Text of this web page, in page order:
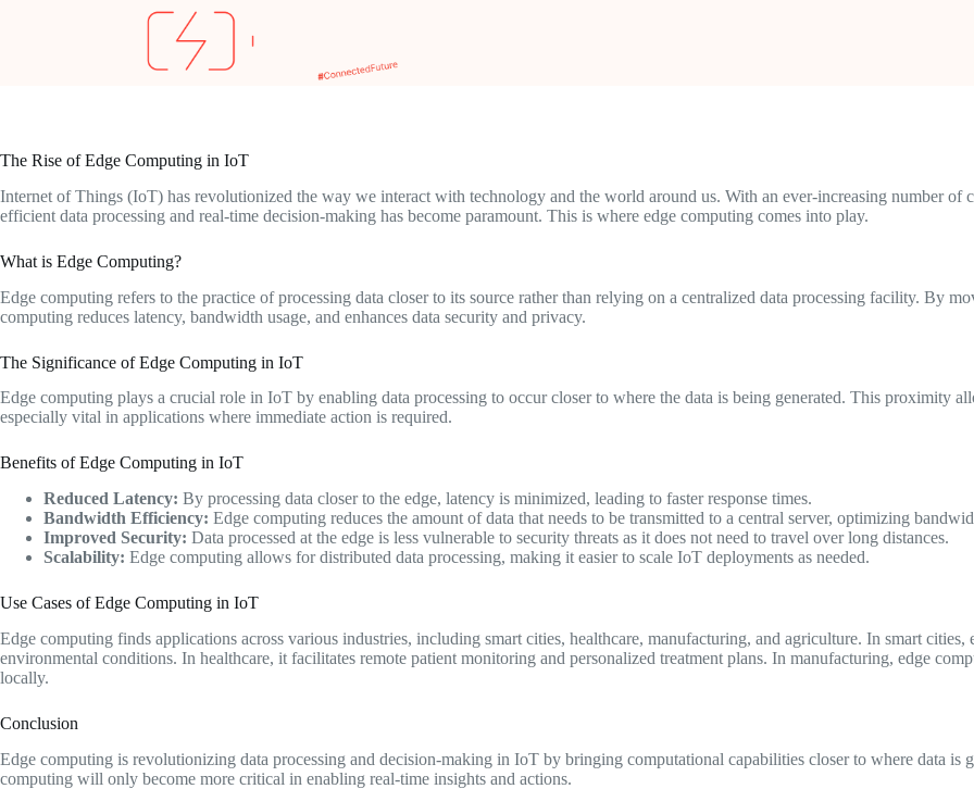
The Rise of Edge Computing in IoT
Internet of Things (IoT) has revolutionized the way we interact with technology and the world around us. With an ever-increasing number of
efficient data processing and real-time decision-making has become paramount. This is where edge computing comes into play.
What is Edge Computing?
Edge computing refers to the practice of processing data closer to its source rather than relying on a centralized data processing facility. By
computing reduces latency, bandwidth usage, and enhances data security and privacy.
The Significance of Edge Computing in IoT
Edge computing plays a crucial role in IoT by enabling data processing to occur closer to where the data is being generated. This proximity
especially vital in applications where immediate action is required.
Benefits of Edge Computing in IoT
Reduced Latency: By processing data closer to the edge, latency is minimized, leading to faster response times.
Bandwidth Efficiency: Edge computing reduces the amount of data that needs to be transmitted to a central server, optimizing
Improved Security: Data processed at the edge is less vulnerable to security threats as it does not need to travel over long distances.
Scalability: Edge computing allows for distributed data processing, making it easier to scale IoT deployments as needed.
Use Cases of Edge Computing in IoT
Edge computing finds applications across various industries, including smart cities, healthcare, manufacturing, and agriculture. In smart
environmental conditions. In healthcare, it facilitates remote patient monitoring and personalized treatment plans. In manufacturing, edge
locally.
Conclusion
Edge computing is revolutionizing data processing and decision-making in IoT by bringing computational capabilities closer to where data is
computing will only become more critical in enabling real-time insights and actions.